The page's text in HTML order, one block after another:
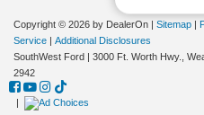
Copyright © 2026 by DealerOn | Sitemap |
Service | Additional Disclosures
SouthWest Ford | 3000 Ft. Worth Hwy.,
2942
|